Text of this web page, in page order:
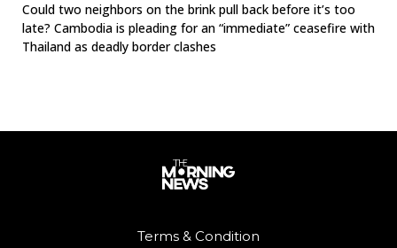
Could two neighbors on the brink pull back before it’s too
late? Cambodia is pleading for an “immediate” ceasefire with
Thailand as deadly border clashes
Terms & Condition